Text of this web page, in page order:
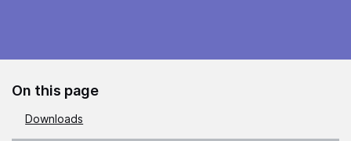
On this page
Downloads